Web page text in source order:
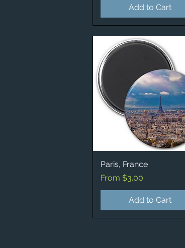
Add to Cart
Quick View
Paris, France
From $3.00
Sale Price
Add to Cart